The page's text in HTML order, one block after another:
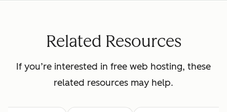
Related Resources
If you’re interested in free web hosting, these
related resources may help.